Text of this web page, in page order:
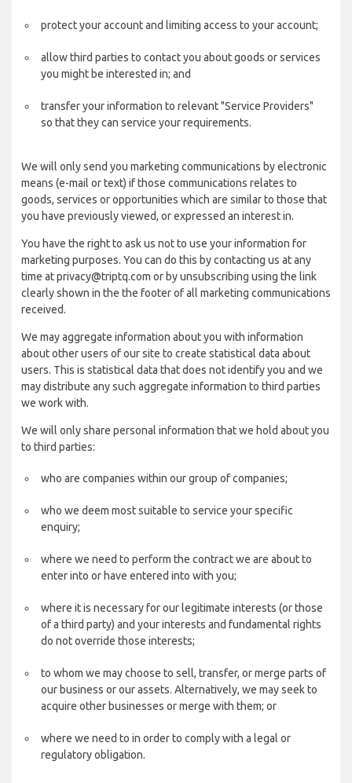
protect your account and limiting access to your account;
allow third parties to contact you about goods or services
you might be interested in; and
transfer your information to relevant "Service Providers"
so that they can service your requirements.
We will only send you marketing communications by electronic
means (e-mail or text) if those communications relates to
goods, services or opportunities which are similar to those that
you have previously viewed, or expressed an interest in.
You have the right to ask us not to use your information for
marketing purposes. You can do this by contacting us at any
time at privacy@triptq.com or by unsubscribing using the link
clearly shown in the the footer of all marketing communications
received.
We may aggregate information about you with information
about other users of our site to create statistical data about
users. This is statistical data that does not identify you and we
may distribute any such aggregate information to third parties
we work with.
We will only share personal information that we hold about you
to third parties:
who are companies within our group of companies;
who we deem most suitable to service your specific
enquiry;
where we need to perform the contract we are about to
enter into or have entered into with you;
where it is necessary for our legitimate interests (or those
of a third party) and your interests and fundamental rights
do not override those interests;
to whom we may choose to sell, transfer, or merge parts of
our business or our assets. Alternatively, we may seek to
acquire other businesses or merge with them; or
where we need to in order to comply with a legal or
regulatory obligation.